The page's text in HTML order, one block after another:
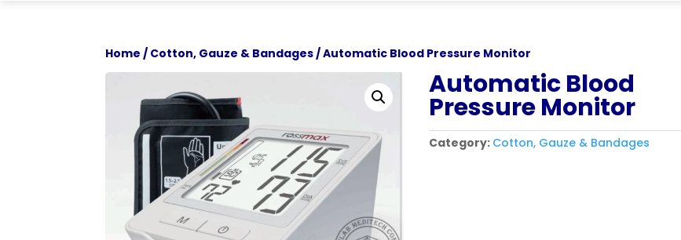
Home / Cotton, Gauze & Bandages / Automatic Blood Pressure Monitor
Automatic Blood
Pressure Monitor
Category: Cotton, Gauze & Bandages